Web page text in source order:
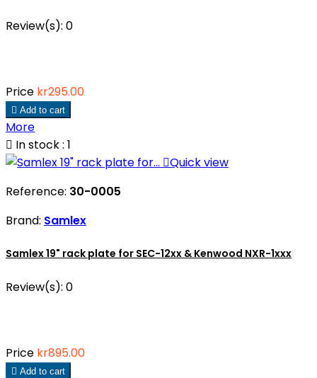
Review(s): 0
Price kr295.00
 Add to cart
More
 In stock : 1
Quick view
Reference: 30-0005
Brand: Samlex
Samlex 19" rack plate for SEC-12xx & Kenwood NXR-1xxx
Review(s): 0
Price kr895.00
 Add to cart